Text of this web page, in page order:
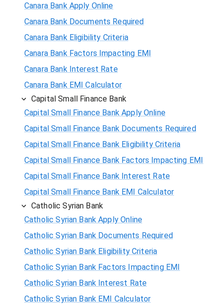
Canara Bank Apply Online
Canara Bank Documents Required
Canara Bank Eligibility Criteria
Canara Bank Factors Impacting EMI
Canara Bank Interest Rate
Canara Bank EMI Calculator
Capital Small Finance Bank
Capital Small Finance Bank Apply Online
Capital Small Finance Bank Documents Required
Capital Small Finance Bank Eligibility Criteria
Capital Small Finance Bank Factors Impacting EMI
Capital Small Finance Bank Interest Rate
Capital Small Finance Bank EMI Calculator
Catholic Syrian Bank
Catholic Syrian Bank Apply Online
Catholic Syrian Bank Documents Required
Catholic Syrian Bank Eligibility Criteria
Catholic Syrian Bank Factors Impacting EMI
Catholic Syrian Bank Interest Rate
Catholic Syrian Bank EMI Calculator